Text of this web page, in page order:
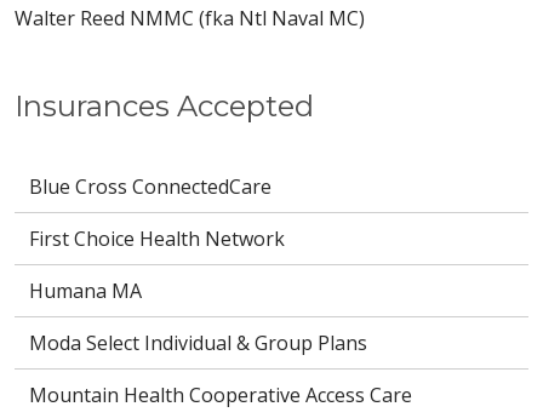
Insurances Accepted
Blue Cross ConnectedCare
First Choice Health Network
Humana MA
Moda Select Individual & Group Plans
Mountain Health Cooperative Access Care
Walter Reed NMMC (fka Ntl Naval MC)